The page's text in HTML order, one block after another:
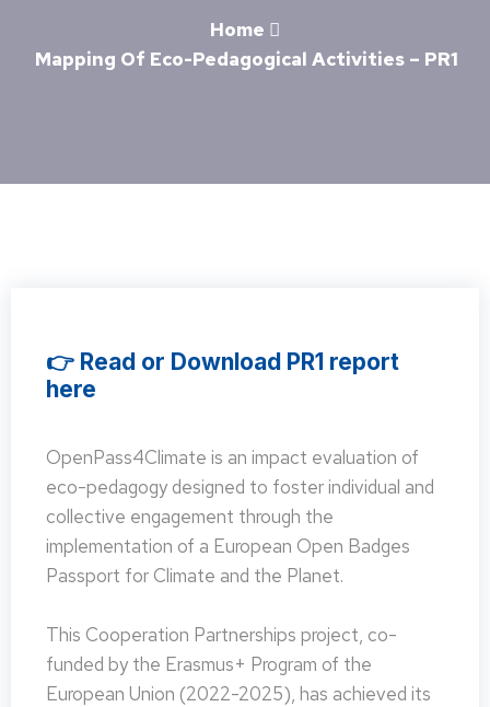
Home
Mapping Of Eco-Pedagogical Activities – PR1
👉 Read or Download PR1 report
here
OpenPass4Climate is an impact evaluation of
eco-pedagogy designed to foster individual and
collective engagement through the
implementation of a European Open Badges
Passport for Climate and the Planet.
This Cooperation Partnerships project, co-
funded by the Erasmus+ Program of the
European Union (2022-2025), has achieved its